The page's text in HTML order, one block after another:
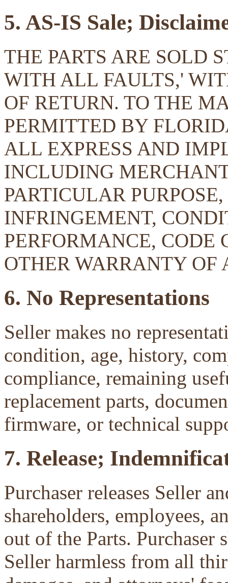
5. AS-IS Sale;
THE PARTS ARE SOLD
WITH ALL FAULTS,'
OF RETURN. TO THE
PERMITTED BY
ALL EXPRESS AND
INCLUDING
PARTICULAR
INFRINGEMENT,
PERFORMANCE,
OTHER WARRANTY OF
6. No Representations
Seller makes no
condition, age, history,
compliance, remaining
replacement parts,
firmware, or technical
7. Release;
Purchaser releases Seller
shareholders, employees,
out of the Parts.
Seller harmless from all